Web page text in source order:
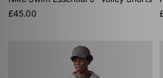
£45.00